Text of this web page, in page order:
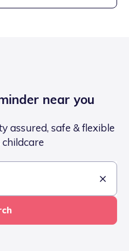
near you
assured, safe & flexible
childcare